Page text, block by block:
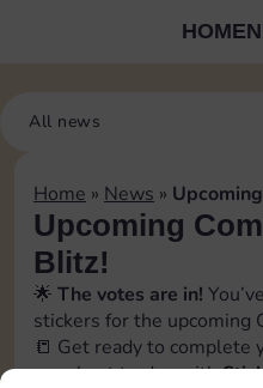
HOME
All news
Home » News »
Upcoming
Blitz!
🌟 The votes are in!
stickers for the upcoming
📒 Get ready to complete
your best trades with